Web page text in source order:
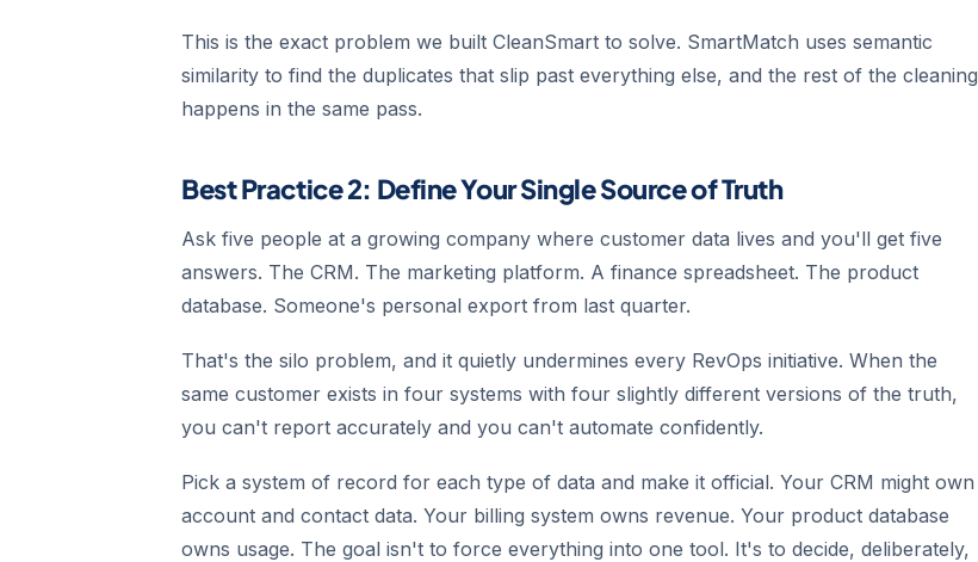
This is the exact problem we built CleanSmart to solve. SmartMatch uses semantic
similarity to find the duplicates that slip past everything else, and the rest of the cleaning
happens in the same pass.
Best Practice 2: Define Your Single Source of Truth
Ask five people at a growing company where customer data lives and you'll get five
answers. The CRM. The marketing platform. A finance spreadsheet. The product
database. Someone's personal export from last quarter.
That's the silo problem, and it quietly undermines every RevOps initiative. When the
same customer exists in four systems with four slightly different versions of the truth,
you can't report accurately and you can't automate confidently.
Pick a system of record for each type of data and make it official. Your CRM might own
account and contact data. Your billing system owns revenue. Your product database
owns usage. The goal isn't to force everything into one tool. It's to decide, deliberately,